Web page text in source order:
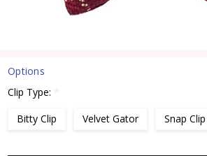
Options
Clip Type: *
Bitty Clip
Velvet Gator Snap Clip